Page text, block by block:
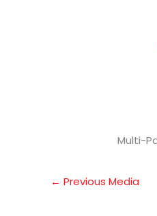
Multi-
← Previous Media